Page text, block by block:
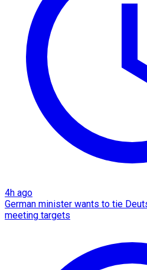
4h ago
German minister wants to tie
meeting targets